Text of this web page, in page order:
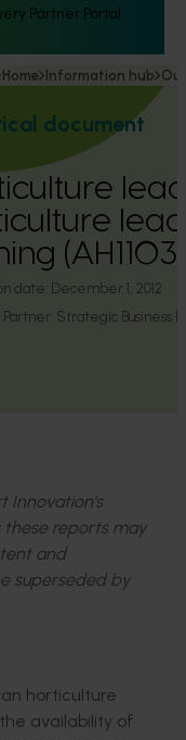
Partner Portal
Home Information hub
document
date: December 1, 2012
Strategic Business
Innovation’s
these reports may
and
superseded by
horticulture
availability of